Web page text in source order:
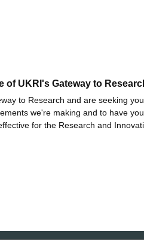
of UKRI's Gateway to
to Research and are seeking
we're making and to have
for the Research and